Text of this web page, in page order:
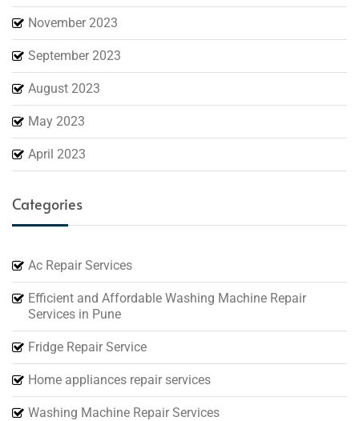
November 2023
September 2023
August 2023
May 2023
April 2023
Categories
Ac Repair Services
Efficient and Affordable Washing Machine Repair
Services in Pune
Fridge Repair Service
Home appliances repair services
Washing Machine Repair Services